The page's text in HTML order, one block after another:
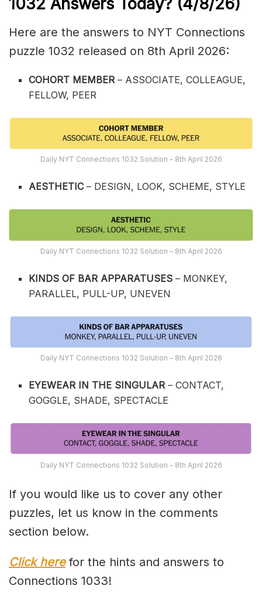
Here are the answers to NYT Connections
puzzle 1032 released on 8th April 2026:
COHORT MEMBER– ASSOCIATE, COLLEAGUE,
FELLOW, PEER
Daily NYT Connections 1032 Solution – 8th April 2026
AESTHETIC– DESIGN, LOOK, SCHEME, STYLE
Daily NYT Connections 1032 Solution – 8th April 2026
KINDS OF BAR APPARATUSES– MONKEY,
PARALLEL, PULL-UP, UNEVEN
Daily NYT Connections 1032 Solution – 8th April 2026
EYEWEAR IN THE SINGULAR– CONTACT,
GOGGLE, SHADE, SPECTACLE
Daily NYT Connections 1032 Solution – 8th April 2026
If you would like us to cover any other
puzzles, let us know in the comments
section below.
Click herefor the hints and answers to
Connections 1033!